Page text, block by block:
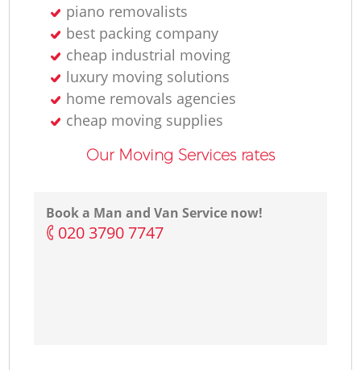
piano removalists
best packing company
cheap industrial moving
luxury moving solutions
home removals agencies
cheap moving supplies
Our Moving Services rates
Book a Man and Van Service now!
‎020 3790 7747